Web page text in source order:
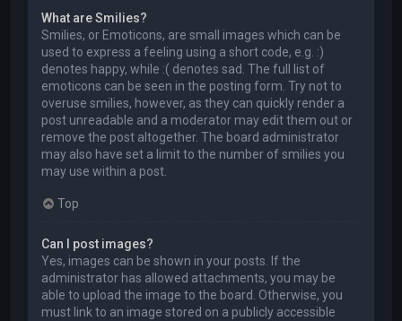
What are Smilies?
Smilies, or Emoticons, are small images which can be
used to express a feeling using a short code, e.g. :)
denotes happy, while :( denotes sad. The full list of
emoticons can be seen in the posting form. Try not to
overuse smilies, however, as they can quickly render a
post unreadable and a moderator may edit them out or
remove the post altogether. The board administrator
may also have set a limit to the number of smilies you
may use within a post.
Top
Can I post images?
Yes, images can be shown in your posts. If the
administrator has allowed attachments, you may be
able to upload the image to the board. Otherwise, you
must link to an image stored on a publicly accessible